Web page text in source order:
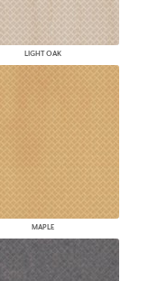
LIGHT OAK
MAPLE